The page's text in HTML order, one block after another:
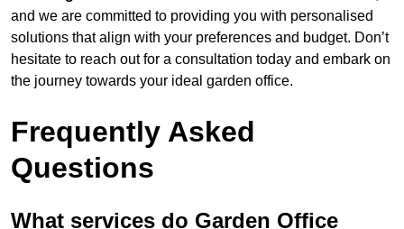
and we are committed to providing you with personalised
solutions that align with your preferences and budget. Don’t
hesitate to reach out for a consultation today and embark on
the journey towards your ideal garden office.
Frequently Asked
Questions
What services do Garden Office